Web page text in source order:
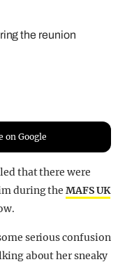
the reunion
on Google
that there were
during theMAFS UK
serious confusion
about her sneaky